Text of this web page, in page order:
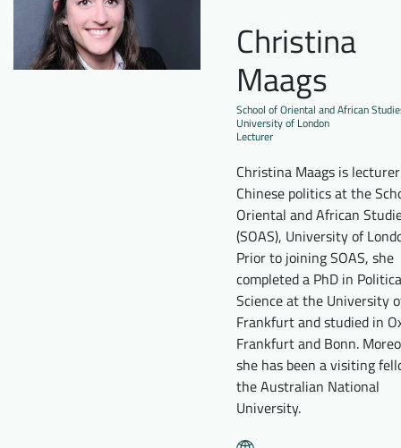
Methodology
Blog
Newsletter
Christina
Maags
School of Oriental and African
University of London
Lecturer
Christina Maags is
Chinese politics at the
Oriental and African
(SOAS), University of
Prior to joining SOAS, she
completed a PhD in
Science at the University
Frankfurt and studied in
Frankfurt and Bonn.
she has been a visiting
the Australian National
University.